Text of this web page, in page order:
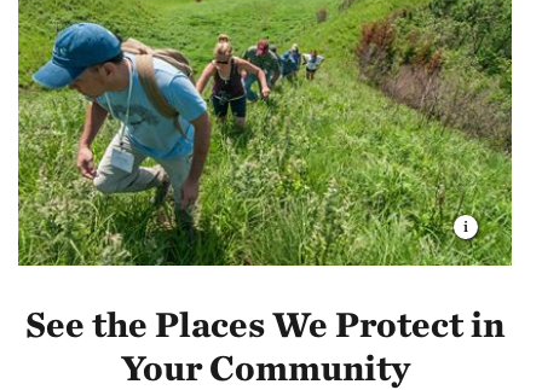
See the Places We Protect in
Your Community